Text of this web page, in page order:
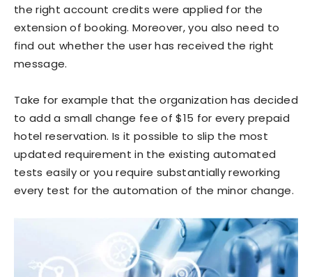
the right account credits were applied for the
extension of booking. Moreover, you also need to
find out whether the user has received the right
message.
Take for example that the organization has decided
to add a small change fee of $15 for every prepaid
hotel reservation. Is it possible to slip the most
updated requirement in the existing automated
tests easily or you require substantially reworking
every test for the automation of the minor change.